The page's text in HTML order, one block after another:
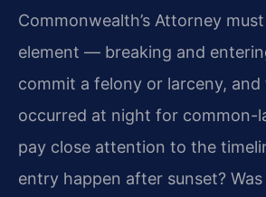
Commonwealth’s Attorney
element — breaking and
commit a felony or larceny,
occurred at night for common-
pay close attention to the
entry happen after sunset?